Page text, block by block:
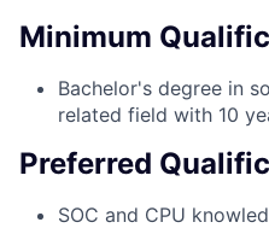
Minimum
Bachelor's degree in
related field with 10
Preferred
SOC and CPU